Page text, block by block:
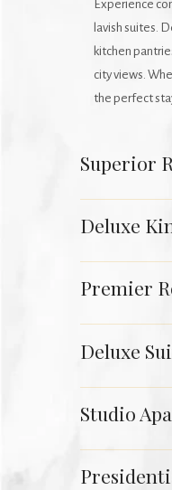
Experience
lavish suites.
kitchen
city views.
the perfect
Superior
Deluxe
Premier
Deluxe
Studio